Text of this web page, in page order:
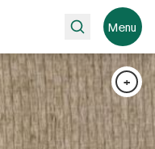
Search Menu
+